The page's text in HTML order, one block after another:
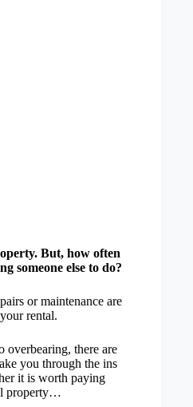
But, how often
someone else to do?
or maintenance are
rental.
there are
you through the ins
it is worth paying
property…